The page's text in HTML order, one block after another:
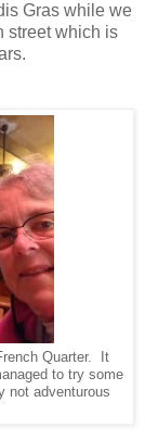
Gras while we
street which is
Quarter. It
to try some
not adventurous